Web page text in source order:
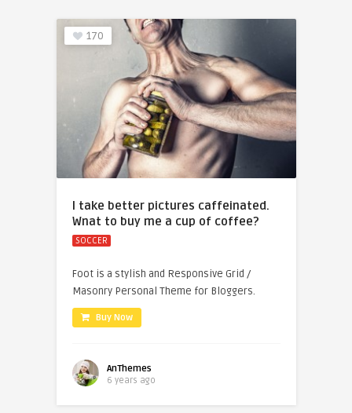
170
I take better pictures caffeinated.
Wnat to buy me a cup of coffee?
SOCCER
Foot is a stylish and Responsive Grid /
Masonry Personal Theme for Bloggers.
Buy Now
AnThemes
6 years ago